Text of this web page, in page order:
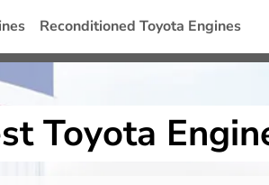
Reconditioned Toyota Engines
Toyota